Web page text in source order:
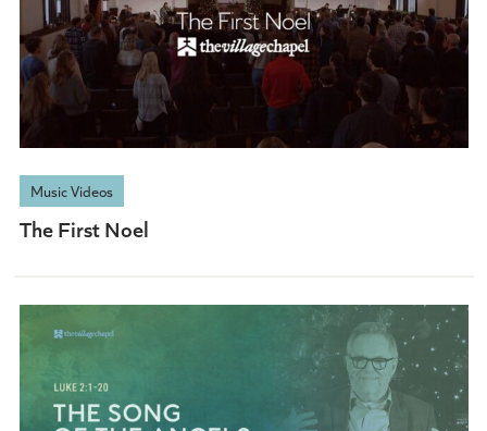
Music Videos
The First Noel